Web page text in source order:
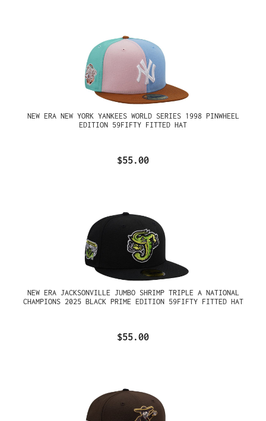
NEW ERA NEW YORK YANKEES WORLD SERIES 1998 PINWHEEL
EDITION 59FIFTY FITTED HAT
$55.00
NEW ERA JACKSONVILLE JUMBO SHRIMP TRIPLE A NATIONAL
CHAMPIONS 2025 BLACK PRIME EDITION 59FIFTY FITTED HAT
$55.00